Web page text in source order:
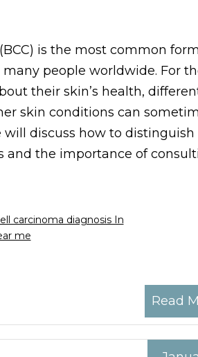
is the most common
people worldwide. For
their skin’s health,
skin conditions can
discuss how to distinguish
and the importance of
Read
carcinoma diagnosis In
me